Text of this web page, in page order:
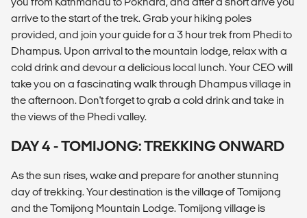
arrive to the start of the trek. Grab your hiking poles
provided, and join your guide for a 3 hour trek from Phedi to
Dhampus. Upon arrival to the mountain lodge, relax with a
cold drink and devour a delicious local lunch. Your CEO will
take you on a fascinating walk through Dhampus village in
the afternoon. Don't forget to grab a cold drink and take in
the views of the Phedi valley.
DAY 4 - TOMIJONG: TREKKING ONWARD
As the sun rises, wake and prepare for another stunning
day of trekking. Your destination is the village of Tomijong
and the Tomijong Mountain Lodge. Tomijong village is